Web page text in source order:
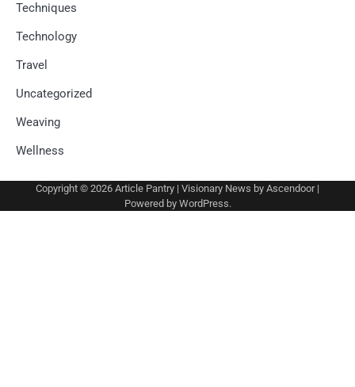
Techniques
Technology
Travel
Uncategorized
Weaving
Wellness
Copyright © 2026 Article Pantry | Visionary News by Ascendoor|
Powered by WordPress.